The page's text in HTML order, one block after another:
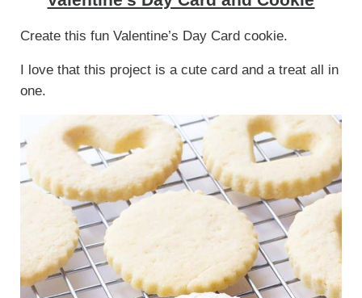
Create this fun Valentine’s Day Card cookie.
I love that this project is a cute card and a treat all in
one.